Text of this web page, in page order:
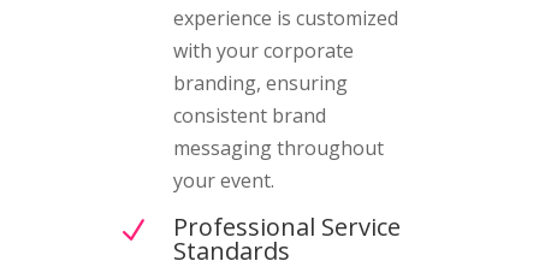
experience is customized
with your corporate
branding, ensuring
consistent brand
messaging throughout
your event.
N Professional Service
Standards